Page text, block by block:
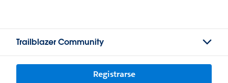
Trailblazer Community
Registrarse